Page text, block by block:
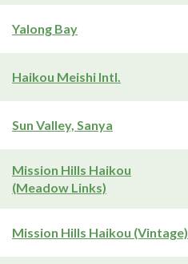
Yalong Bay
Haikou Meishi Intl.
Sun Valley, Sanya
Mission Hills Haikou
(Meadow Links)
Mission Hills Haikou (Vintage)